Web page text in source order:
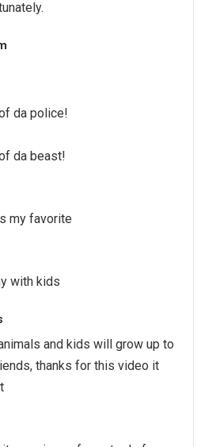
da police!
da beast!
my favorite
with kids
and kids will grow up to
thanks for this video it